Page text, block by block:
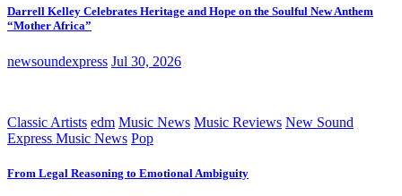
Darrell Kelley Celebrates Heritage and Hope on the Soulful New Anthem
“Mother Africa”
newsoundexpress Jul 30, 2026
Classic Artists edm Music News Music Reviews New Sound
Express Music News Pop
From Legal Reasoning to Emotional Ambiguity